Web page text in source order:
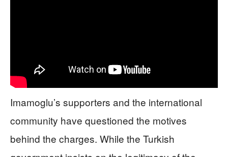
Imamoglu’s supporters and the international
community have questioned the motives
behind the charges. While the Turkish